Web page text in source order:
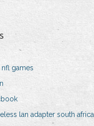
games
lan adapter south africa